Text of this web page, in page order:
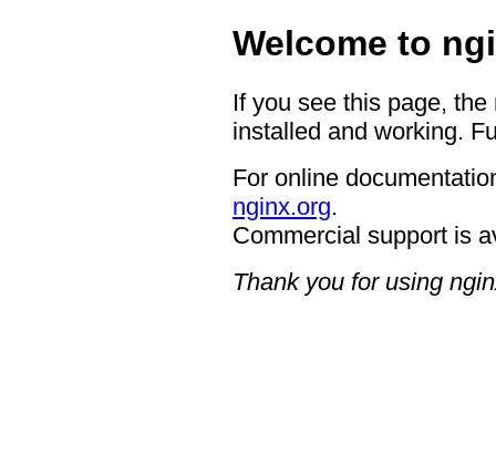
Welcome to
If you see this page,
installed and working.
For online
nginx.org.
Commercial support is
Thank you for using